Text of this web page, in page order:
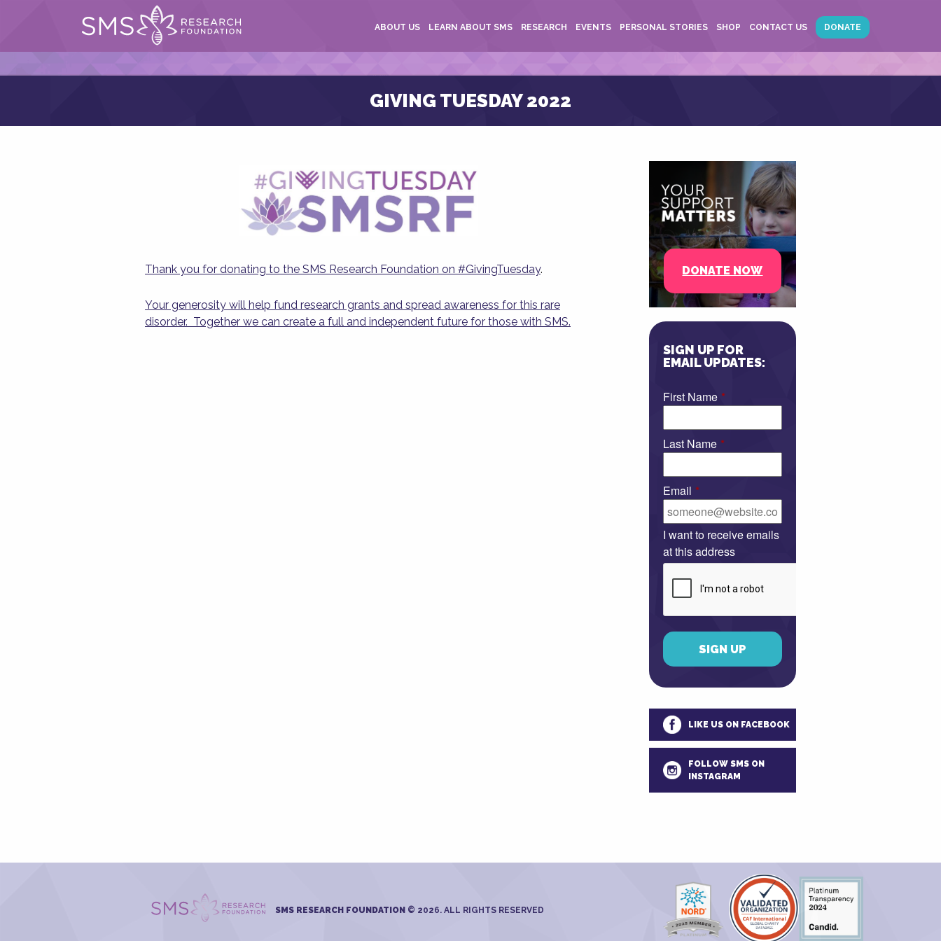
ABOUT US LEARN ABOUT SMS RESEARCH EVENTS PERSONAL STORIES SHOP CONTACT US DONATE
GIVING TUESDAY 2022
Thank you for donating to the SMS Research Foundation on #GivingTuesday.
Your generosity will help fund research grants and spread awareness for this rare
disorder. Together we can create a full and independent future for those with SMS.
DONATE NOW
SIGN UP FOR
EMAIL UPDATES:
First Name *
Last Name *
Email *
I want to receive emails
at this address
LIKE US ON FACEBOOK
FOLLOW SMS ON
INSTAGRAM
SMS RESEARCH FOUNDATION © 2026. ALL RIGHTS RESERVED